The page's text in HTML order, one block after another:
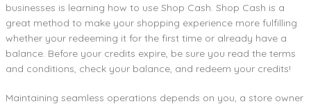
businesses is learning how to use Shop Cash. Shop Cash is a
great method to make your shopping experience more fulfilling
whether your redeeming it for the first time or already have a
balance. Before your credits expire, be sure you read the terms
and conditions, check your balance, and redeem your credits!
Maintaining seamless operations depends on you, a store owner